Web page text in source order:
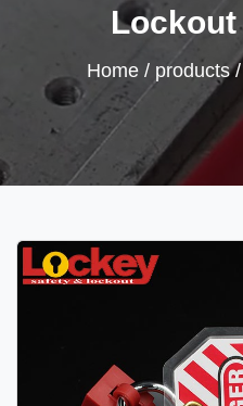
Lockout
Home / products/